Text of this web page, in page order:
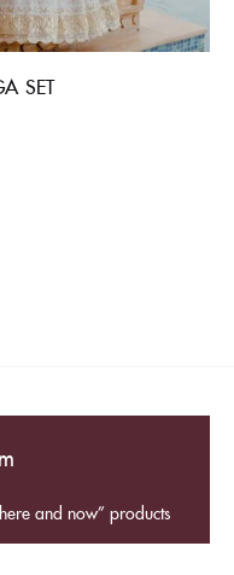
SET
and now” products